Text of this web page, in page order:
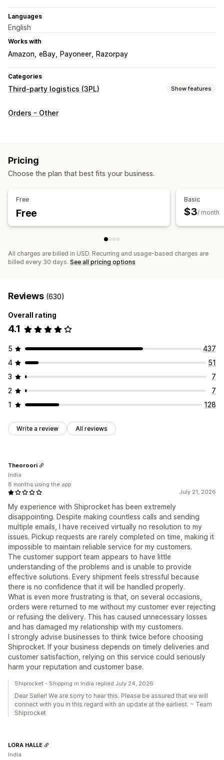
Languages
English
Works with
Amazon eBay Payoneer Razorpay
Categories
Third-party logistics (3PL) Show features
Order management
Orders - Other
Pricing
Choose the plan that best fits your business.
Free
Free
Basic
$3/ month
All charges are billed in USD. Recurring and usage-based charges are
billed every 30 days. See all pricing options
Reviews (630)
Overall rating
4.1
5
437
4
51
3
7
2
7
1
128
Write a review All reviews
July 21, 2026
My experience with Shiprocket has been extremely
disappointing. Despite making countless calls and sending
multiple emails, I have received virtually no resolution to my
issues. Pickup requests are rarely completed on time, making it
impossible to maintain reliable service for my customers.
The customer support team appears to have little
understanding of the problems and is unable to provide
effective solutions. Every shipment feels stressful because
there is no confidence that it will be handled properly.
What is even more frustrating is that, on several occasions,
orders were returned to me without my customer ever rejecting
or refusing the delivery. This has caused unnecessary losses
and has damaged my relationship with my customers.
I strongly advise businesses to think twice before choosing
Shiprocket. If your business depends on timely deliveries and
customer satisfaction, relying on this service could seriously
harm your reputation and customer base.
Theoroori
India
8 months using the app
Shiprocket - Shipping in India replied July 24, 2026
Dear Seller! We are sorry to hear this. Please be assured that we will
connect with you in this regard with an update at the earliest. ~ Team
Shiprocket
LORA HALLE
India